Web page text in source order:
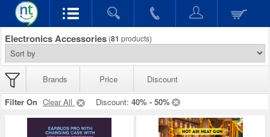
Electronics Accessories (81 products)
Brands Price
Discount
Filter On Clear All Discount: 40% - 50%